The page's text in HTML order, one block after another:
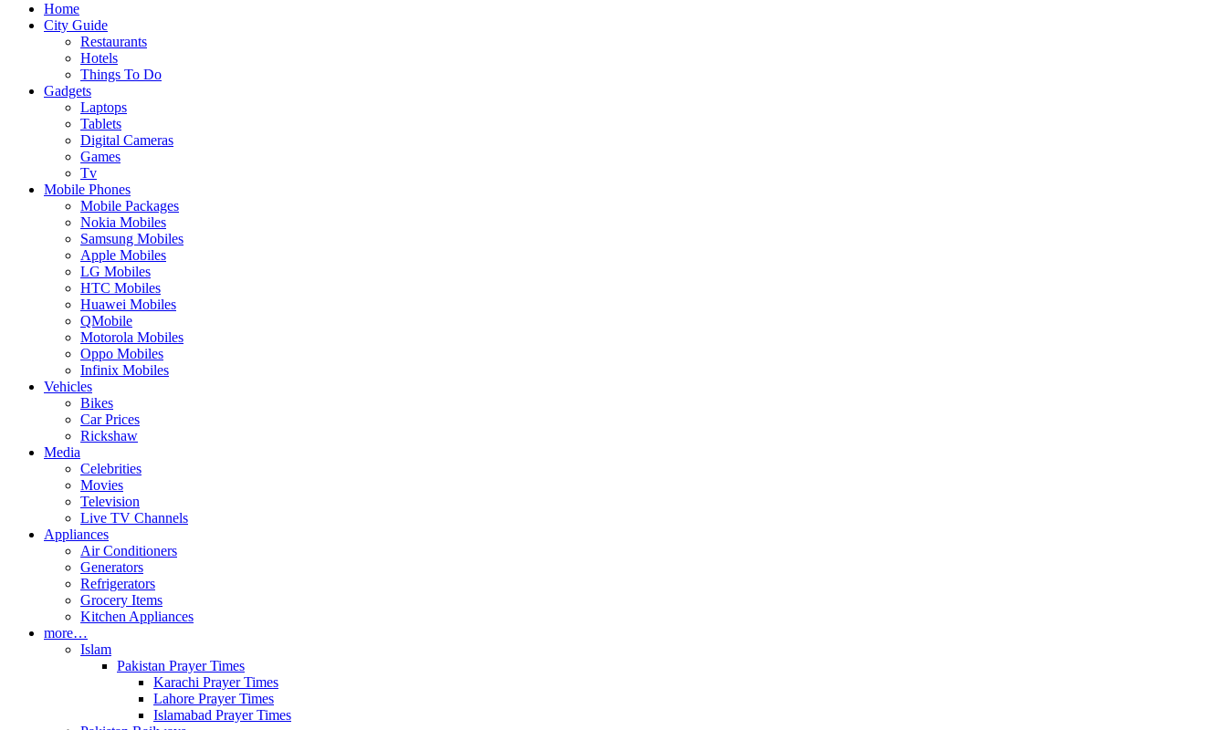
Home
City Guide
Restaurants
Hotels
Things To Do
Gadgets
Laptops
Tablets
Digital Cameras
Games
Tv
Mobile Phones
Mobile Packages
Nokia Mobiles
Samsung Mobiles
Apple Mobiles
LG Mobiles
HTC Mobiles
Huawei Mobiles
QMobile
Motorola Mobiles
Oppo Mobiles
Infinix Mobiles
Vehicles
Bikes
Car Prices
Rickshaw
Media
Celebrities
Movies
Television
Live TV Channels
Appliances
Air Conditioners
Generators
Refrigerators
Grocery Items
Kitchen Appliances
more…
Islam
Pakistan Prayer Times
Karachi Prayer Times
Lahore Prayer Times
Islamabad Prayer Times